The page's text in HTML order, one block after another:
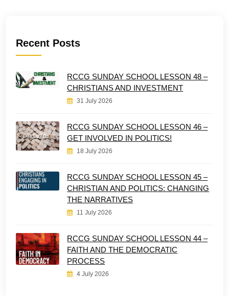
Recent Posts
RCCG SUNDAY SCHOOL LESSON 48 –
CHRISTIANS AND INVESTMENT
31 July 2026
RCCG SUNDAY SCHOOL LESSON 46 –
GET INVOLVED IN POLITICS!
18 July 2026
RCCG SUNDAY SCHOOL LESSON 45 –
CHRISTIAN AND POLITICS: CHANGING
THE NARRATIVES
11 July 2026
RCCG SUNDAY SCHOOL LESSON 44 –
FAITH AND THE DEMOCRATIC
PROCESS
4 July 2026